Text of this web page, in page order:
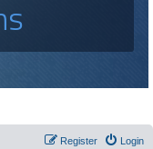
Login
Register